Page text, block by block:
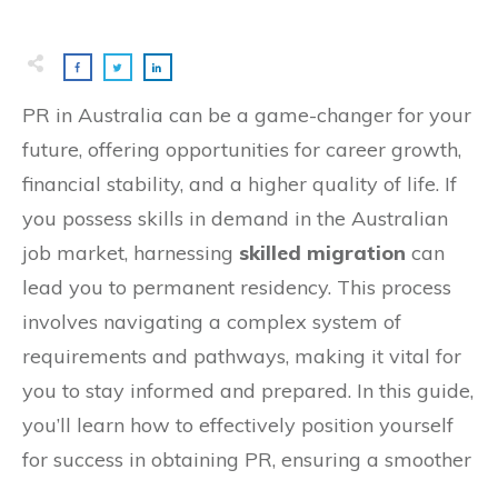
PR in Australia can be a game-changer for your
future, offering opportunities for career growth,
financial stability, and a higher quality of life. If
you possess skills in demand in the Australian
job market, harnessing skilled migration can
lead you to permanent residency. This process
involves navigating a complex system of
requirements and pathways, making it vital for
you to stay informed and prepared. In this guide,
you’ll learn how to effectively position yourself
for success in obtaining PR, ensuring a smoother